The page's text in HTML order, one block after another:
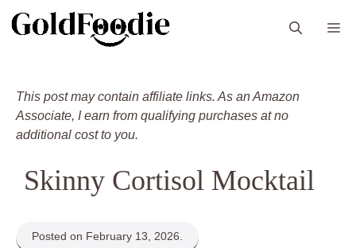
This post may contain affiliate links. As an Amazon
Associate, I earn from qualifying purchases at no
additional cost to you.
Skinny Cortisol Mocktail
Posted on February 13, 2026.